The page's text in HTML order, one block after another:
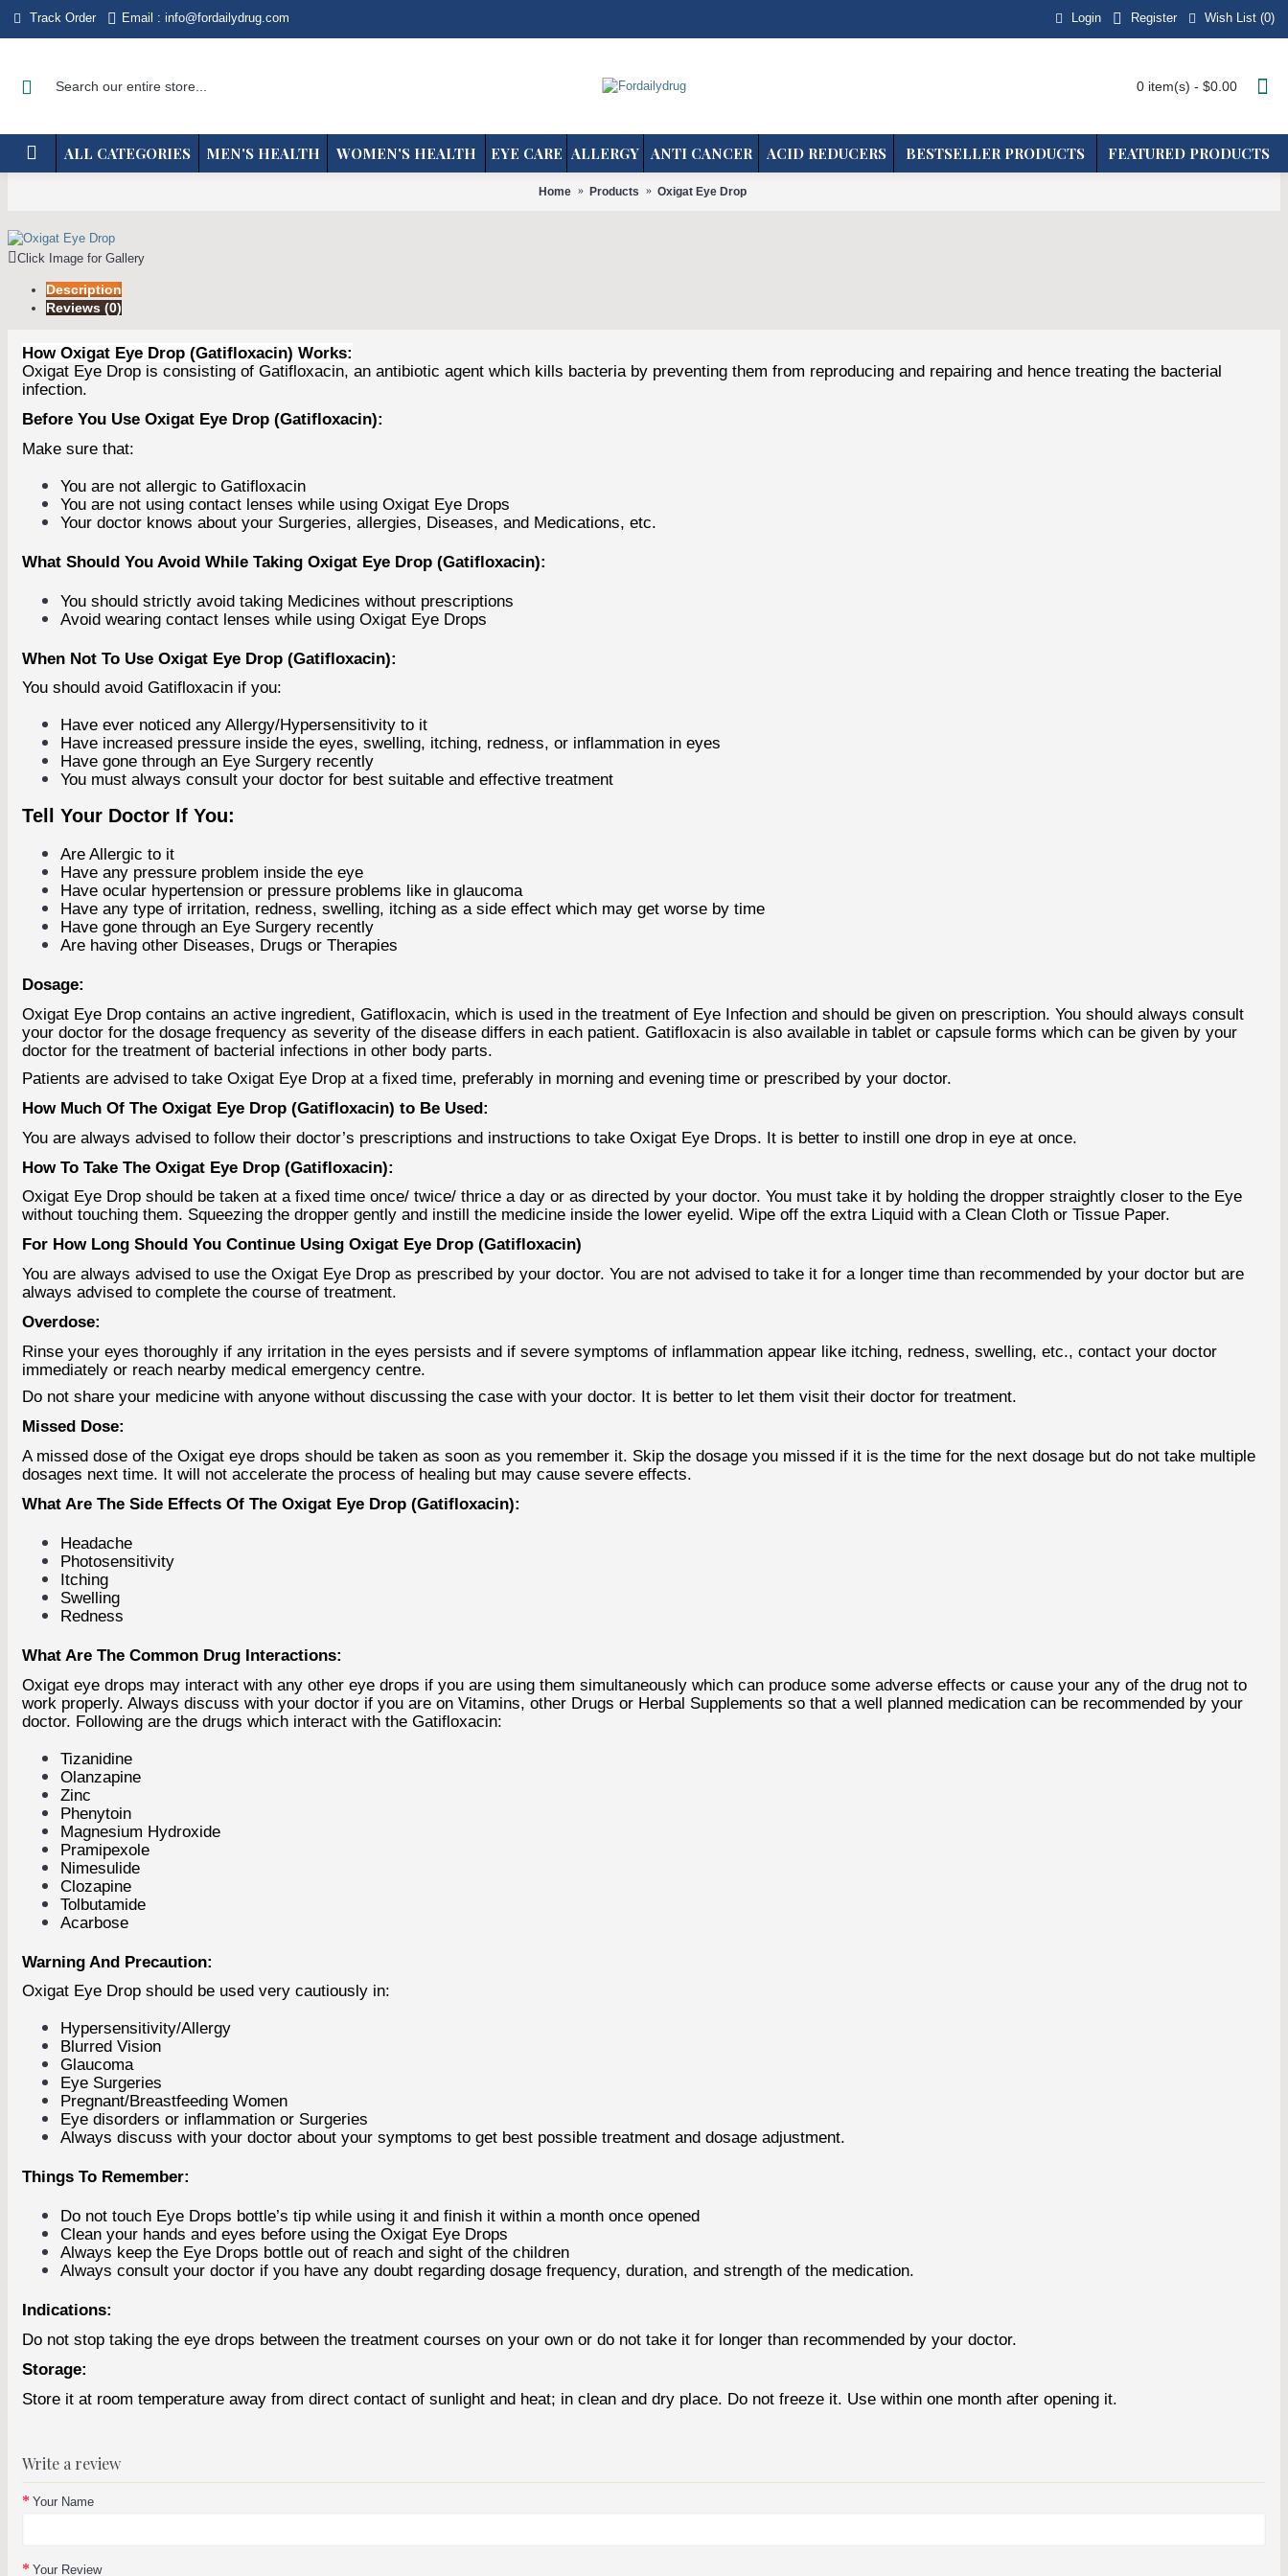
Track Order Email : info@fordailydrug.com Login Register Wish List (0)
0 item(s) - $0.00
ALL CATEGORIES MEN'S HEALTH WOMEN'S HEALTH EYE CARE ALLERGY ANTI CANCER ACID REDUCERS BESTSELLER PRODUCTS FEATURED PRODUCTS
Home Products Oxigat Eye Drop
Click Image for Gallery
Description
Reviews (0)
How Oxigat Eye Drop (Gatifloxacin) Works:
Oxigat Eye Drop is consisting of Gatifloxacin, an antibiotic agent which kills bacteria by preventing them from reproducing and repairing and hence treating the bacterial
infection.
Before You Use Oxigat Eye Drop (Gatifloxacin):
Make sure that:
You are not allergic to Gatifloxacin
You are not using contact lenses while using Oxigat Eye Drops
Your doctor knows about your Surgeries, allergies, Diseases, and Medications, etc.
What Should You Avoid While Taking Oxigat Eye Drop (Gatifloxacin):
You should strictly avoid taking Medicines without prescriptions
Avoid wearing contact lenses while using Oxigat Eye Drops
When Not To Use Oxigat Eye Drop (Gatifloxacin):
You should avoid Gatifloxacin if you:
Have ever noticed any Allergy/Hypersensitivity to it
Have increased pressure inside the eyes, swelling, itching, redness, or inflammation in eyes
Have gone through an Eye Surgery recently
You must always consult your doctor for best suitable and effective treatment
Tell Your Doctor If You:
Are Allergic to it
Have any pressure problem inside the eye
Have ocular hypertension or pressure problems like in glaucoma
Have any type of irritation, redness, swelling, itching as a side effect which may get worse by time
Have gone through an Eye Surgery recently
Are having other Diseases, Drugs or Therapies
Dosage:
Oxigat Eye Drop contains an active ingredient, Gatifloxacin, which is used in the treatment of Eye Infection and should be given on prescription. You should always consult
your doctor for the dosage frequency as severity of the disease differs in each patient. Gatifloxacin is also available in tablet or capsule forms which can be given by your
doctor for the treatment of bacterial infections in other body parts.
Patients are advised to take Oxigat Eye Drop at a fixed time, preferably in morning and evening time or prescribed by your doctor.
How Much Of The Oxigat Eye Drop (Gatifloxacin) to Be Used:
You are always advised to follow their doctor’s prescriptions and instructions to take Oxigat Eye Drops. It is better to instill one drop in eye at once.
How To Take The Oxigat Eye Drop (Gatifloxacin):
Oxigat Eye Drop should be taken at a fixed time once/ twice/ thrice a day or as directed by your doctor. You must take it by holding the dropper straightly closer to the Eye
without touching them. Squeezing the dropper gently and instill the medicine inside the lower eyelid. Wipe off the extra Liquid with a Clean Cloth or Tissue Paper.
For How Long Should You Continue Using Oxigat Eye Drop (Gatifloxacin)
You are always advised to use the Oxigat Eye Drop as prescribed by your doctor. You are not advised to take it for a longer time than recommended by your doctor but are
always advised to complete the course of treatment.
Overdose:
Rinse your eyes thoroughly if any irritation in the eyes persists and if severe symptoms of inflammation appear like itching, redness, swelling, etc., contact your doctor
immediately or reach nearby medical emergency centre.
Do not share your medicine with anyone without discussing the case with your doctor. It is better to let them visit their doctor for treatment.
Missed Dose:
A missed dose of the Oxigat eye drops should be taken as soon as you remember it. Skip the dosage you missed if it is the time for the next dosage but do not take multiple
dosages next time. It will not accelerate the process of healing but may cause severe effects.
What Are The Side Effects Of The Oxigat Eye Drop (Gatifloxacin):
Headache
Photosensitivity
Itching
Swelling
Redness
What Are The Common Drug Interactions:
Oxigat eye drops may interact with any other eye drops if you are using them simultaneously which can produce some adverse effects or cause your any of the drug not to
work properly. Always discuss with your doctor if you are on Vitamins, other Drugs or Herbal Supplements so that a well planned medication can be recommended by your
doctor. Following are the drugs which interact with the Gatifloxacin:
Tizanidine
Olanzapine
Zinc
Phenytoin
Magnesium Hydroxide
Pramipexole
Nimesulide
Clozapine
Tolbutamide
Acarbose
Warning And Precaution:
Oxigat Eye Drop should be used very cautiously in:
Hypersensitivity/Allergy
Blurred Vision
Glaucoma
Eye Surgeries
Pregnant/Breastfeeding Women
Eye disorders or inflammation or Surgeries
Always discuss with your doctor about your symptoms to get best possible treatment and dosage adjustment.
Things To Remember:
Do not touch Eye Drops bottle’s tip while using it and finish it within a month once opened
Clean your hands and eyes before using the Oxigat Eye Drops
Always keep the Eye Drops bottle out of reach and sight of the children
Always consult your doctor if you have any doubt regarding dosage frequency, duration, and strength of the medication.
Indications:
Do not stop taking the eye drops between the treatment courses on your own or do not take it for longer than recommended by your doctor.
Storage:
Store it at room temperature away from direct contact of sunlight and heat; in clean and dry place. Do not freeze it. Use within one month after opening it.
Write a review
Your Name
Your Review